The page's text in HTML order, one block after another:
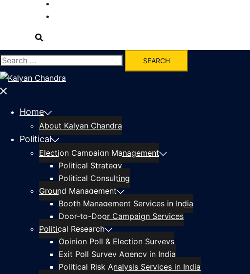
Home
About Kalyan Chandra
Political
Election Campaign Management
Political Strategy
Political Consulting
Ground Management
Booth Management Services in India
Door-to-Door Campaign Services
Political Research
Opinion Poll & Election Surveys
Exit Poll Survey Agency in India
Political Risk Analysis Services in India